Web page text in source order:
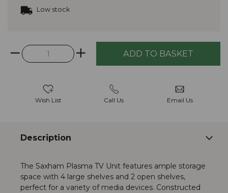
Low stock
Wish List Call Us Email Us
Description
The Saxham Plasma TV Unit features ample storage
space with 4 large shelves and 2 open shelves,
perfect for a variety of media devices. Constructed